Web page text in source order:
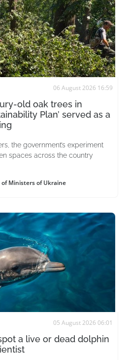
06 August 2026 16:59
old oak trees in
Plan’ served as a
the government’s experiment
spaces across the country
of Ministers of Ukraine
05 August 2026 06:01
a live or dead dolphin